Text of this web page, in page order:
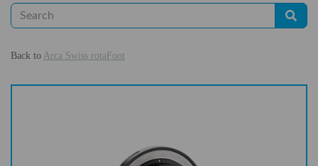
Back to Arca Swiss rotaFoot